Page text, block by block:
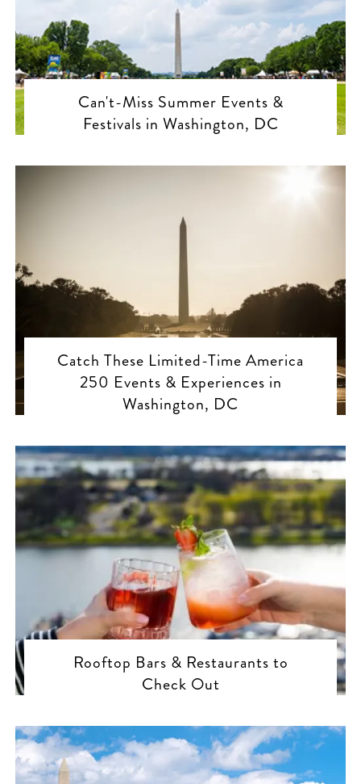
Can't-Miss Summer Events &
Festivals in Washington, DC
Catch These Limited-Time America
250 Events & Experiences in
Washington, DC
Rooftop Bars & Restaurants to
Check Out